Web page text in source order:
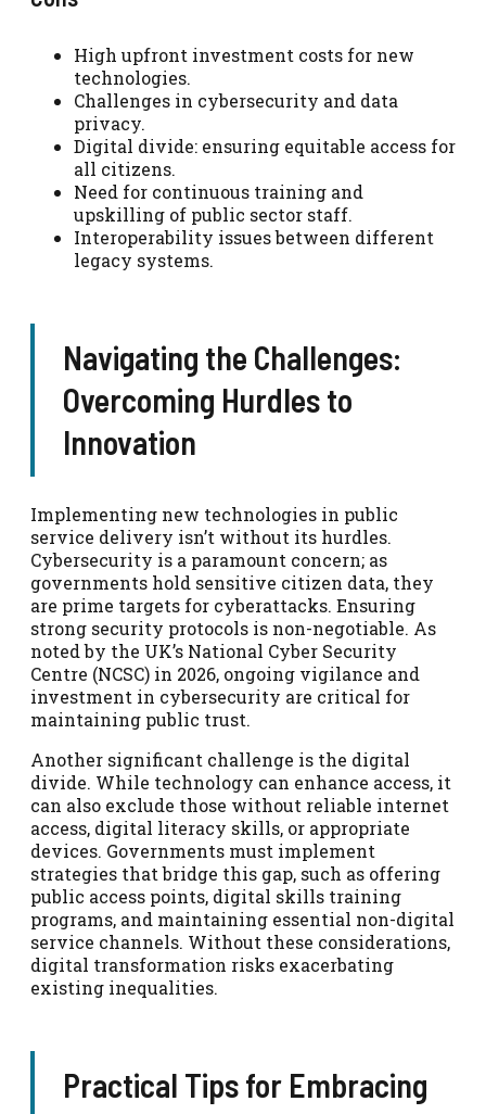
High upfront investment costs for new
technologies.
Challenges in cybersecurity and data
privacy.
Digital divide: ensuring equitable access for
all citizens.
Need for continuous training and
upskilling of public sector staff.
Interoperability issues between different
legacy systems.
Navigating the Challenges:
Overcoming Hurdles to
Innovation
Implementing new technologies in public
service delivery isn’t without its hurdles.
Cybersecurity is a paramount concern; as
governments hold sensitive citizen data, they
are prime targets for cyberattacks. Ensuring
strong security protocols is non-negotiable. As
noted by the UK’s National Cyber Security
Centre (NCSC) in 2026, ongoing vigilance and
investment in cybersecurity are critical for
maintaining public trust.
Another significant challenge is the digital
divide. While technology can enhance access, it
can also exclude those without reliable internet
access, digital literacy skills, or appropriate
devices. Governments must implement
strategies that bridge this gap, such as offering
public access points, digital skills training
programs, and maintaining essential non-digital
service channels. Without these considerations,
digital transformation risks exacerbating
existing inequalities.
Practical Tips for Embracing